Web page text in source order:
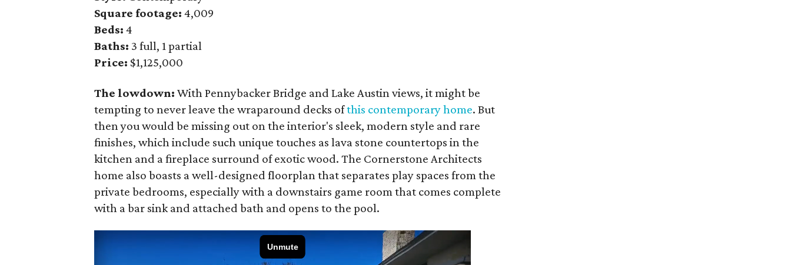
Square footage: 4,009
Beds: 4
Baths: 3 full, 1 partial
Price: $1,125,000
The lowdown:With Pennybacker Bridge and Lake Austin views, it might be
tempting to never leave the wraparound decks ofthis contemporary home. But
then you would be missing out on the interior's sleek, modern style and rare
finishes, which include such unique touches as lava stone countertops in the
kitchen and a fireplace surround of exotic wood. The Cornerstone Architects
home also boasts a well-designed floorplan that separates play spaces from the
private bedrooms, especially with a downstairs game room that comes complete
with a bar sink and attached bath and opens to the pool.